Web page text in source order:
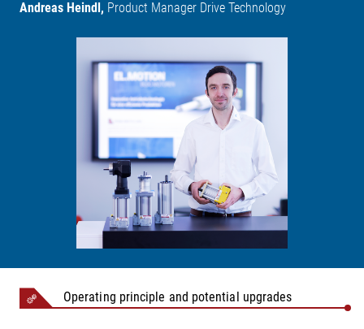
Andreas Heindl, Product Manager Drive Technology
Operating principle and potential upgrades